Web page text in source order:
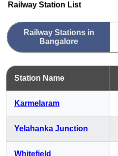
Railway Station List
Railway Stations in
Bangalore
Station Name
Karmelaram
Yelahanka Junction
Whitefield